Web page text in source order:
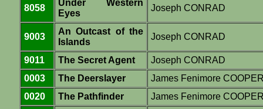
8058
Under Western
Eyes
Joseph CONRAD
9003
An Outcast of the
Islands
Joseph CONRAD
9011 The Secret Agent
Joseph CONRAD
0003
The Deerslayer
James Fenimore
0020
The Pathfinder James Fenimore